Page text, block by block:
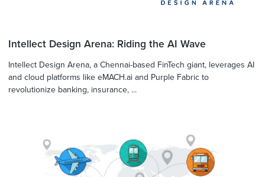
Intellect Design Arena: Riding the AI Wave
Intellect Design Arena, a Chennai-based FinTech giant, leverages AI
and cloud platforms like eMACH.ai and Purple Fabric to
revolutionize banking, insurance, ...